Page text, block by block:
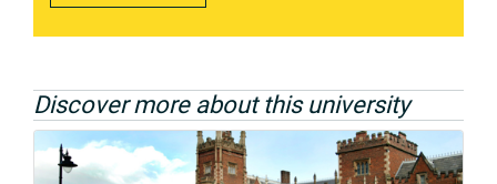
Discover more about this university